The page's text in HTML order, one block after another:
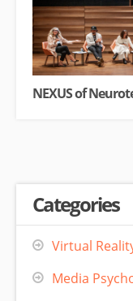
NEXUS of
Categories
Virtual
Media